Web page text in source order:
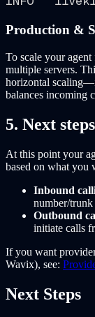
Production &
To scale your
multiple servers.
horizontal
balances incoming
5. Next
At this point your
based on what you
Inbound
number/
Outbound
initiate calls
If you want
Wavix), see:
Next Steps